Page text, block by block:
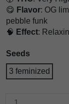
😋 Flavor: OG
pebble funk
🧠 Effect:
Seeds
3 feminized